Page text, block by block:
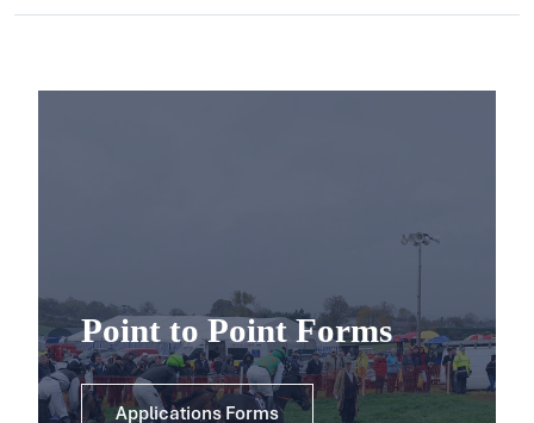
Point to Point Forms
Applications Forms